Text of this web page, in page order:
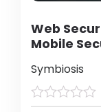
Web
Mobile
Symbiosis